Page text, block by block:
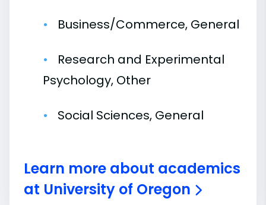
Business/Commerce, General
Research and Experimental
Psychology, Other
Social Sciences, General
Learn more about academics
at University of Oregon